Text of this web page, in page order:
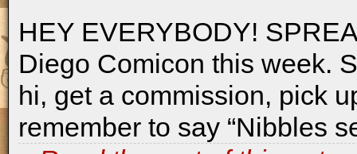
HEY EVERYBODY!
Diego Comicon this week.
hi, get a commission, pick
remember to say “Nibbles